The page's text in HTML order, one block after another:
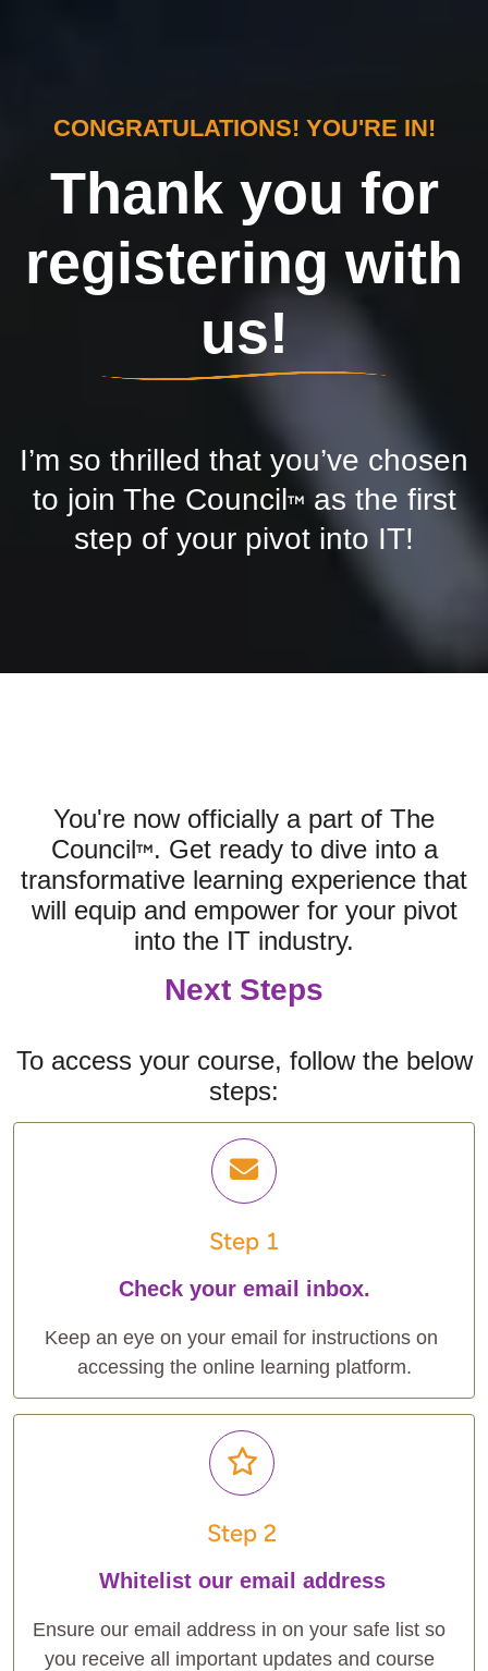
CONGRATULATIONS! YOU'RE IN!
Thank you for
registering with
us!
I’m so thrilled that you’ve chosen
to join The Council™ as the first
step of your pivot into IT!
You're now officially a part of The
Council™. Get ready to dive into a
transformative learning experience that
will equip and empower for your pivot
into the IT industry.
Next Steps
To access your course, follow the below
steps:
Step 1
Check your email inbox.
Keep an eye on your email for instructions on
accessing the online learning platform.
Step 2
Whitelist our email address
Ensure our email address in on your safe list so
you receive all important updates and course